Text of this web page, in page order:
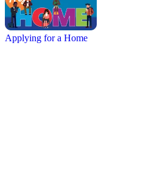
Applying for a Home